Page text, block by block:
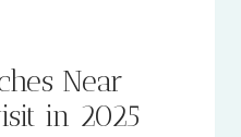
Near
in 2025